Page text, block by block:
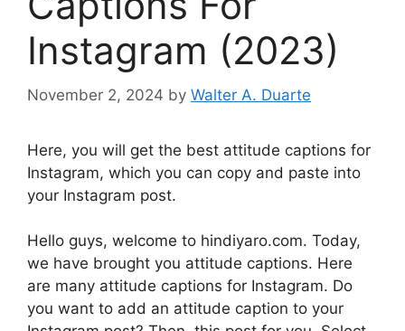
Instagram (2023)
November 2, 2024 by Walter A. Duarte
Here, you will get the best attitude captions for
Instagram, which you can copy and paste into
your Instagram post.
Hello guys, welcome to hindiyaro.com. Today,
we have brought you attitude captions. Here
are many attitude captions for Instagram. Do
you want to add an attitude caption to your